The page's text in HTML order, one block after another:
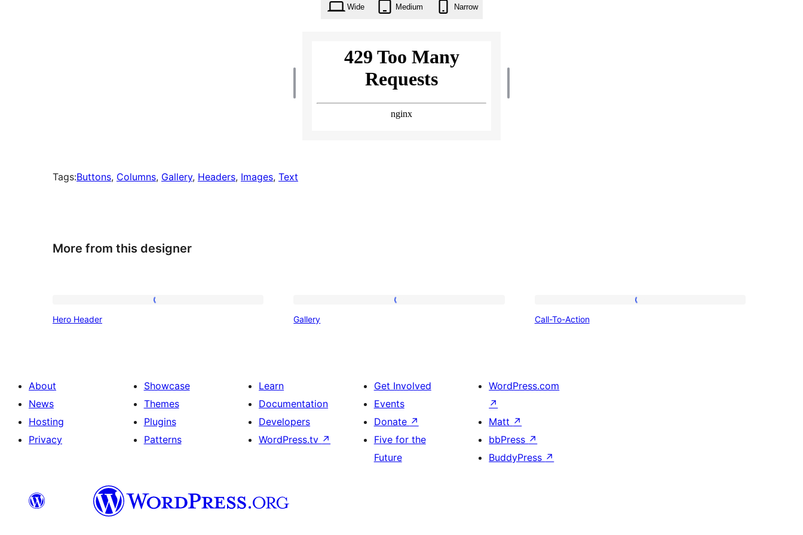
Wide Medium Narrow
Tags:Buttons, Columns, Gallery, Headers, Images, Text
More from this designer
Hero Header Gallery Call-To-Action
About
News
Hosting
Privacy
Showcase
Themes
Plugins
Patterns
Learn
Documentation
Developers
WordPress.tv ↗
Get Involved
Events
Donate ↗
Five for the
Future
WordPress.com
↗
Matt ↗
bbPress ↗
BuddyPress ↗